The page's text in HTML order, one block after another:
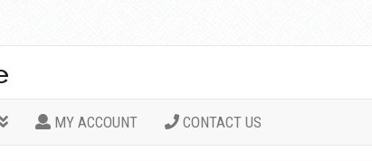
MY ACCOUNT CONTACT US